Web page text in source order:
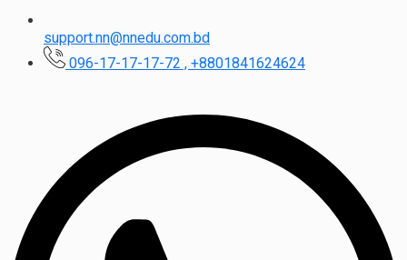
support.nn@nnedu.com.bd
096-17-17-17-72 , +8801841624624